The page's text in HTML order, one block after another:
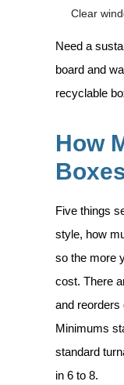
Clear
Need a
board and
recyclable
How
Five things
style, how
so the more
cost. There
and reorders
Minimums
standard
in 6 to 8.